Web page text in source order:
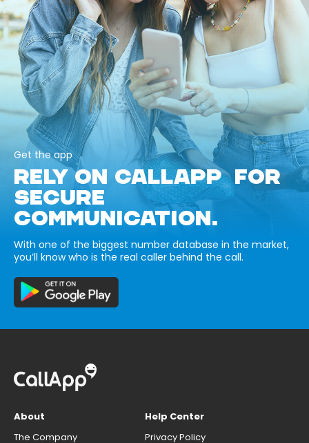
Get the app
RELY ON CALLAPP FOR
SECURE
COMMUNICATION.
With one of the biggest number database in the market,
you’ll know who is the real caller behind the call.
About
The Company
Help Center
Privacy Policy